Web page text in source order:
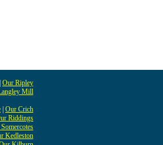
Our Ripley
Mill
Our Crich
Riddings
Kedleston